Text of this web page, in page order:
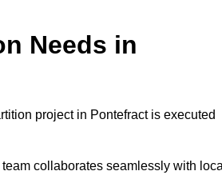
Needs in
project in Pontefract is executed
collaborates seamlessly with